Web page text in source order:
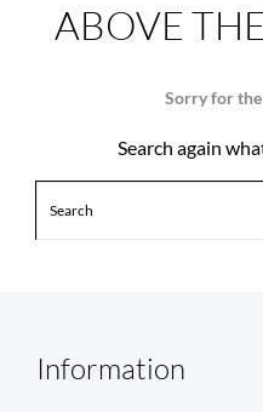
ABOVE
Sorry for
Search again
Information